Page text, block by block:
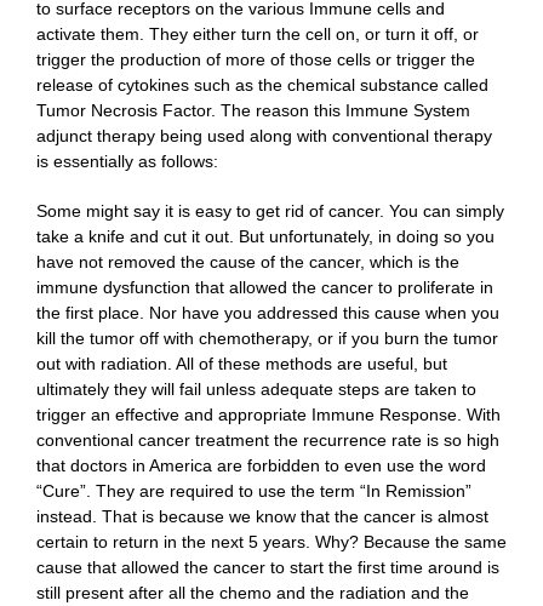
to surface receptors on the various Immune cells and
activate them. They either turn the cell on, or turn it off, or
trigger the production of more of those cells or trigger the
release of cytokines such as the chemical substance called
Tumor Necrosis Factor. The reason this Immune System
adjunct therapy being used along with conventional therapy
is essentially as follows:
Some might say it is easy to get rid of cancer. You can simply
take a knife and cut it out. But unfortunately, in doing so you
have not removed the cause of the cancer, which is the
immune dysfunction that allowed the cancer to proliferate in
the first place. Nor have you addressed this cause when you
kill the tumor off with chemotherapy, or if you burn the tumor
out with radiation. All of these methods are useful, but
ultimately they will fail unless adequate steps are taken to
trigger an effective and appropriate Immune Response. With
conventional cancer treatment the recurrence rate is so high
that doctors in America are forbidden to even use the word
“Cure”. They are required to use the term “In Remission”
instead. That is because we know that the cancer is almost
certain to return in the next 5 years. Why? Because the same
cause that allowed the cancer to start the first time around is
still present after all the chemo and the radiation and the